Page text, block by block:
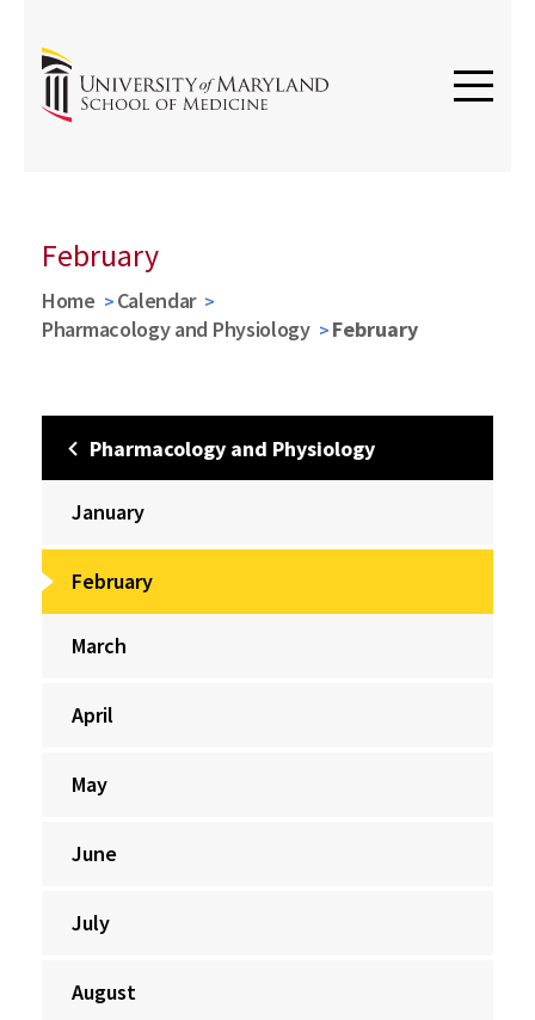
February
Home
Calendar
Pharmacology and Physiology
February
Pharmacology and Physiology
January
February
March
April
May
June
July
August